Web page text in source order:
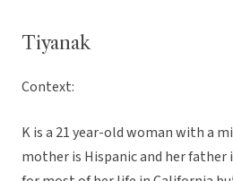
Tiyanak
Context:
K is a 21 year-old woman with a
mother is Hispanic and her father